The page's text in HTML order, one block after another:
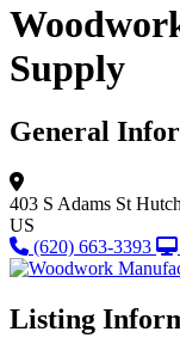
Supply
General
403 S Adams St
US
(620) 663-3393
Listing